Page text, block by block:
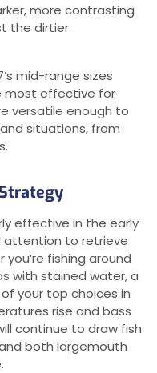
more contrasting
the dirtier
mid-range sizes
most effective for
versatile enough to
situations, from
effective in the early
attention to retrieve
fishing around
with stained water, a
your top choices in
rise and bass
continue to draw fish
both largemouth